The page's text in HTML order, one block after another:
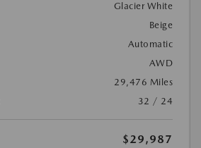
Glacier White
Beige
Automatic
AWD
29,476 Miles
32 / 24
$29,987